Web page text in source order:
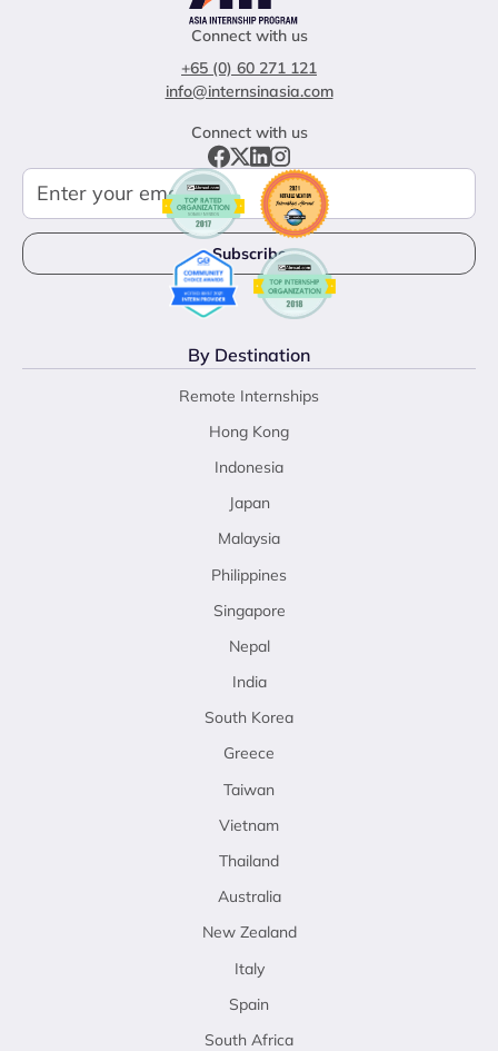
Connect with us
+65 (0) 60 271 121
info@internsinasia.com
Connect with us
By Destination
Remote Internships
Hong Kong
Indonesia
Japan
Malaysia
Philippines
Singapore
Nepal
India
South Korea
Greece
Taiwan
Vietnam
Thailand
Australia
New Zealand
Italy
Spain
South Africa